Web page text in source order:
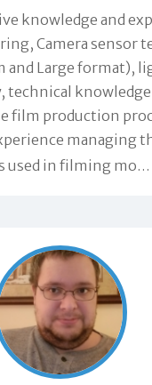
knowledge and
Camera sensor
and Large format),
technical
film production
managing
used in filming mo…